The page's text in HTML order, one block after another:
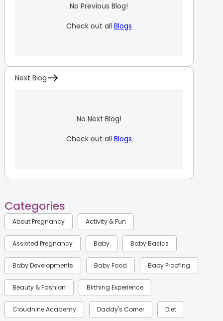
No Previous Blog!
Check out all Blogs
Next Blog
No Next Blog!
Check out all Blogs
Categories
About Pregnancy Activity & Fun
Assisted Pregnancy Baby Baby Basics
Baby Developments Baby Food Baby Proofing
Beauty & Fashion Birthing Experience
Cloudnine Academy Daddy's Corner Diet